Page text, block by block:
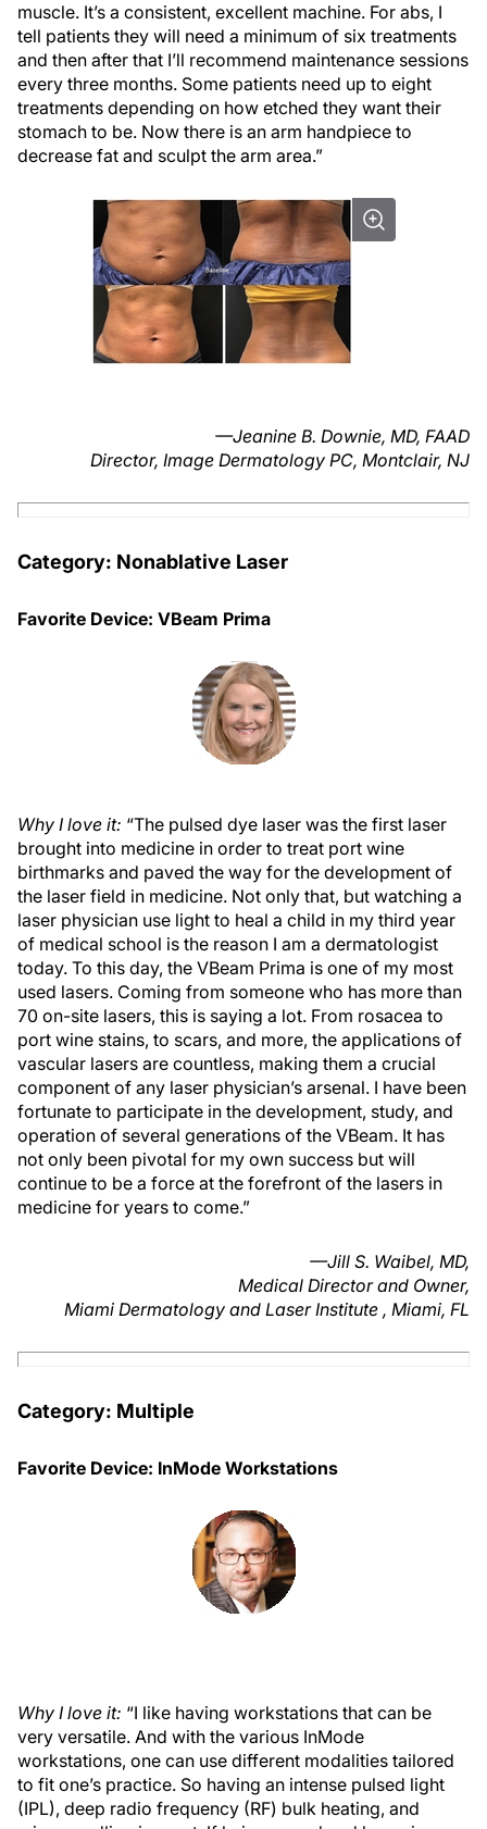
muscle. It’s a consistent, excellent machine. For abs, I
tell patients they will need a minimum of six treatments
and then after that I’ll recommend maintenance sessions
every three months. Some patients need up to eight
treatments depending on how etched they want their
stomach to be. Now there is an arm handpiece to
decrease fat and sculpt the arm area.”
—Jeanine B. Downie, MD, FAAD
Director, Image Dermatology PC, Montclair, NJ
Category: Nonablative Laser
Favorite Device: VBeam Prima
Why I love it: “The pulsed dye laser was the first laser
brought into medicine in order to treat port wine
birthmarks and paved the way for the development of
the laser field in medicine. Not only that, but watching a
laser physician use light to heal a child in my third year
of medical school is the reason I am a dermatologist
today. To this day, the VBeam Prima is one of my most
used lasers. Coming from someone who has more than
70 on-site lasers, this is saying a lot. From rosacea to
port wine stains, to scars, and more, the applications of
vascular lasers are countless, making them a crucial
component of any laser physician’s arsenal. I have been
fortunate to participate in the development, study, and
operation of several generations of the VBeam. It has
not only been pivotal for my own success but will
continue to be a force at the forefront of the lasers in
medicine for years to come.”
—Jill S. Waibel, MD,
Medical Director and Owner,
Miami Dermatology and Laser Institute , Miami, FL
Category: Multiple
Favorite Device: InMode Workstations
Why I love it: “I like having workstations that can be
very versatile. And with the various InMode
workstations, one can use different modalities tailored
to fit one’s practice. So having an intense pulsed light
(IPL), deep radio frequency (RF) bulk heating, and